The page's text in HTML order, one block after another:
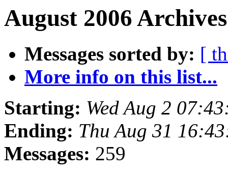
August 2006
Messages sorted by: [
More info on this list...
Starting: Wed Aug 2
Ending: Thu Aug 31
Messages: 259